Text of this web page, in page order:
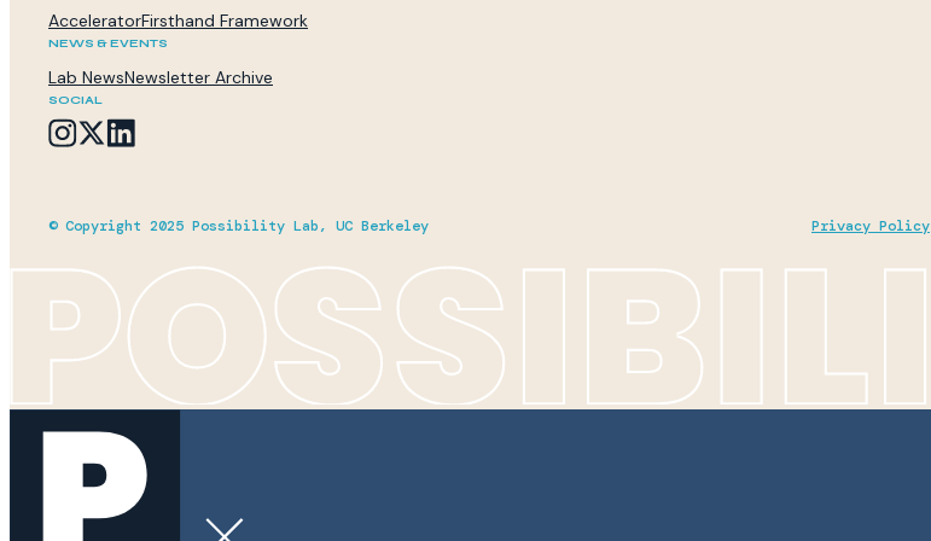
AcceleratorFirsthand Framework
NEWS & EVENTS
Lab NewsNewsletter Archive
SOCIAL
© Copyright 2025 Possibility Lab, UC Berkeley Privacy Policy